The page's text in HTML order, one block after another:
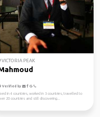
VICTORIA PEAK
Verified by
in 4 countries, worked in 3 countries, travelled to
20 countries and still discovering...